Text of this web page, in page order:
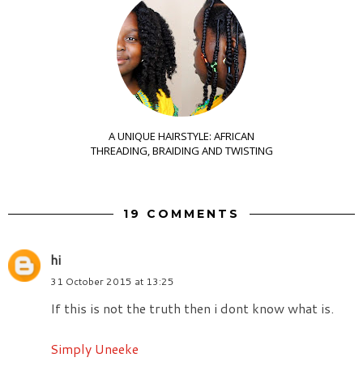
A UNIQUE HAIRSTYLE: AFRICAN
THREADING, BRAIDING AND TWISTING
19 COMMENTS
hi
31 October 2015 at 13:25
If this is not the truth then i dont know what is.
Simply Uneeke